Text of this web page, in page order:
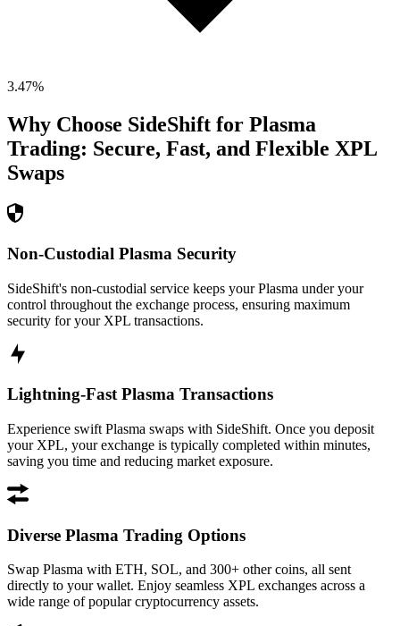
3.47%
Why Choose SideShift for Plasma
Trading: Secure, Fast, and Flexible XPL
Swaps
Non-Custodial Plasma Security
SideShift's non-custodial service keeps your Plasma under your
control throughout the exchange process, ensuring maximum
security for your XPL transactions.
Lightning-Fast Plasma Transactions
Experience swift Plasma swaps with SideShift. Once you deposit
your XPL, your exchange is typically completed within minutes,
saving you time and reducing market exposure.
Diverse Plasma Trading Options
Swap Plasma with ETH, SOL, and 300+ other coins, all sent
directly to your wallet. Enjoy seamless XPL exchanges across a
wide range of popular cryptocurrency assets.